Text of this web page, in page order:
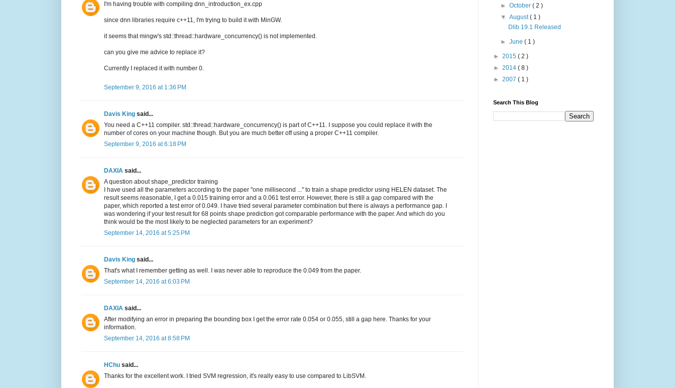
I'm having trouble with compiling dnn_introduction_ex.cpp
since dnn libraries require c++11, I'm trying to build it with MinGW.
it seems that mingw's std::thread::hardware_concurrency() is not implemented.
can you give me advice to replace it?
Currently I replaced it with number 0.
September 9, 2016 at 1:36 PM
Davis King said...
You need a C++11 compiler. std::thread::hardware_concurrency() is part of C++11. I suppose you could replace it with the
number of cores on your machine though. But you are much better off using a proper C++11 compiler.
September 9, 2016 at 6:18 PM
DAXIA said...
A question about shape_predictor training
I have used all the parameters according to the paper "one millisecond ..." to train a shape predictor using HELEN dataset. The
result seems reasonable, I get a 0.015 training error and a 0.061 test error. However, there is still a gap compared with the
paper, which reported a test error of 0.049. I have tried several parameter combination but there is always a performance gap. I
was wondering if your test result for 68 points shape prediction got comparable performance with the paper. And which do you
think would be the most likely to be neglected parameters for an experiment?
September 14, 2016 at 5:25 PM
Davis King said...
That's what I remember getting as well. I was never able to reproduce the 0.049 from the paper.
September 14, 2016 at 6:03 PM
DAXIA said...
After modifying an error in preparing the bounding box I get the error rate 0.054 or 0.055, still a gap here. Thanks for your
information.
September 14, 2016 at 8:58 PM
HChu said...
Thanks for the excellent work. I tried SVM regression, it's really easy to use compared to LibSVM.
►October( 2 )
▼August( 1 )
Dlib 19.1 Released
►June( 1 )
► 2015 ( 2 )
► 2014 ( 8 )
► 2007 ( 1 )
Search This Blog